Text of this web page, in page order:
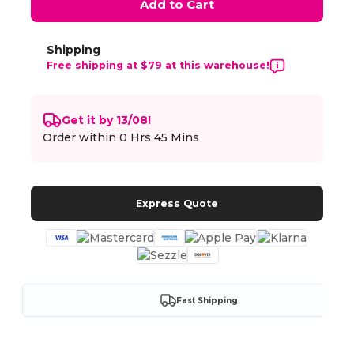
Add to Cart
Shipping
Free shipping at $79 at this warehouse!
Get it by 13/08!
Order within0 Hrs 45 Mins
Express Quote
Fast Shipping